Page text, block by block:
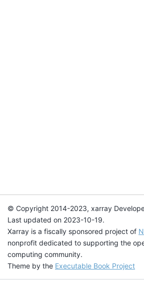
© Copyright 2014-2023, xarray
Last updated on 2023-10-19.
Xarray is a fiscally sponsored project of
nonprofit dedicated to supporting the
computing community.
Theme by the Executable Book Project